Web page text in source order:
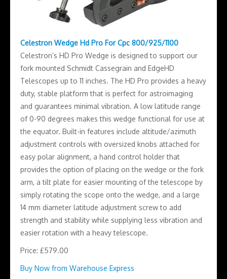
Celestron Wedge Hd Pro For Cpc 800/925/1100
Celestron’s HD Pro Wedge is designed to support our
fork mounted Schmidt Cassegrain and EdgeHD
Telescopes up to 11 inches. The HD Pro provides a heavy
duty, stable platform that is perfect for astroimaging
and guarantees minimal vibration. A low latitude range
of 0-90 degrees makes this wedge functional for use at
the equator. Built-in features include altitude/azimuth
adjustment controls with oversized knobs attached for
easy polar alignment, a hand control holder that
provides the option of placing on the wedge or the fork
arm, a tilt plate for easier mounting of the telescope by
simply rotating the scope onto the wedge, and a large
14 mm diameter latitude adjustment screw to add
strength and stability while supplying less vibration and
easier rotation with a heavy telescope.
Price: £579.00
Buy Now from Warehouse Express